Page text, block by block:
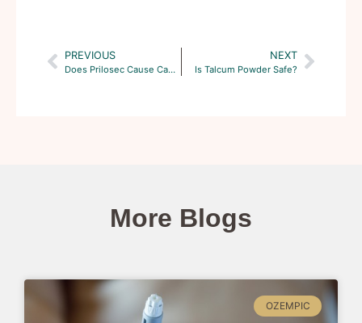
PREVIOUS
Does Prilosec Cause Cancer?
NEXT
Is Talcum Powder Safe?
More Blogs
OZEMPIC